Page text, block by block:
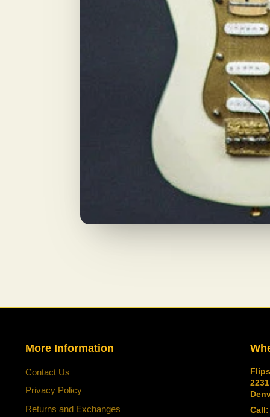
More Information
Contact Us
Privacy Policy
Returns and Exchanges
Call: